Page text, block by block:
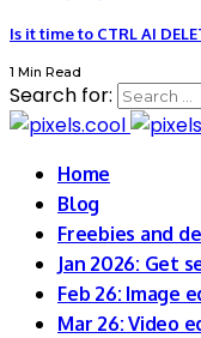
Is it time to CTRL AI
1 Min Read
Search for:
Home
Blog
Freebies and
Jan 2026: Get
Feb 26: Image
Mar 26: Video